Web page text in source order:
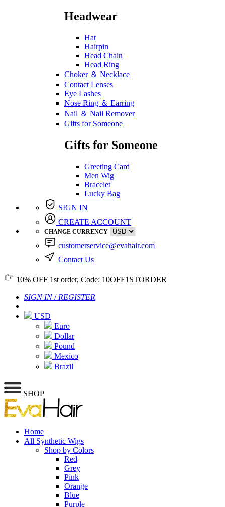
Headwear
Hat
Hairpin
Head Chain
Head Ring
Choker ＆ Necklace
Contact Lenses
Eye Lashes
Nose Ring ＆ Earring
Nail ＆ Nail Remover
Gifts for Someone
Gifts for Someone
Greeting Card
Men Wig
Bracelet
Lucky Bag
SIGN IN
CREATE ACCOUNT
CHANGE CURRENCY
customerservice@evahair.com
Contact Us
10% OFF 1st order, Code: 10OFF1STORDER
SIGN IN/ REGISTER
|
USD
Euro
Dollar
Pound
Mexico
Brazil
SHOP
Home
All Synthetic Wigs
Shop by Colors
Red
Grey
Pink
Orange
Blue
Purple